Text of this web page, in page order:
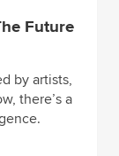
Future
by artists,
there’s a